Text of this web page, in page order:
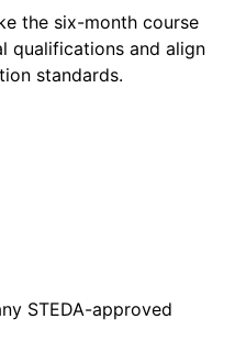
the six-month course
qualifications and align
standards.
STEDA-approved